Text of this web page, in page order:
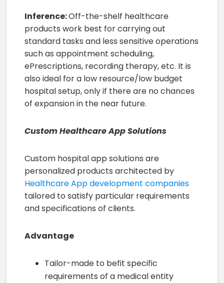
Inference:Off-the-shelf healthcare
products work best for carrying out
standard tasks and less sensitive operations
such as appointment scheduling,
ePrescriptions, recording therapy, etc. It is
also ideal for a low resource/low budget
hospital setup, only if there are no chances
of expansion in the near future.
Custom Healthcare App Solutions
Custom hospital app solutions are
personalized products architected by
Healthcare App development companies
tailored to satisfy particular requirements
and specifications of clients.
Advantage
Tailor-made to befit specific
requirements of a medical entity